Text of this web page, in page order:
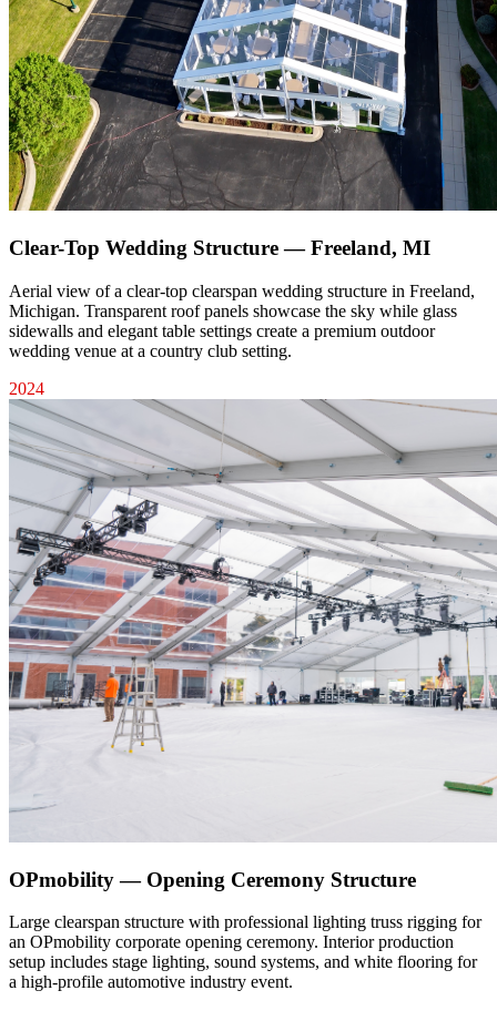
Clear-Top Wedding Structure — Freeland, MI
Aerial view of a clear-top clearspan wedding structure in Freeland,
Michigan. Transparent roof panels showcase the sky while glass
sidewalls and elegant table settings create a premium outdoor
wedding venue at a country club setting.
2024
OPmobility — Opening Ceremony Structure
Large clearspan structure with professional lighting truss rigging for
an OPmobility corporate opening ceremony. Interior production
setup includes stage lighting, sound systems, and white flooring for
a high-profile automotive industry event.